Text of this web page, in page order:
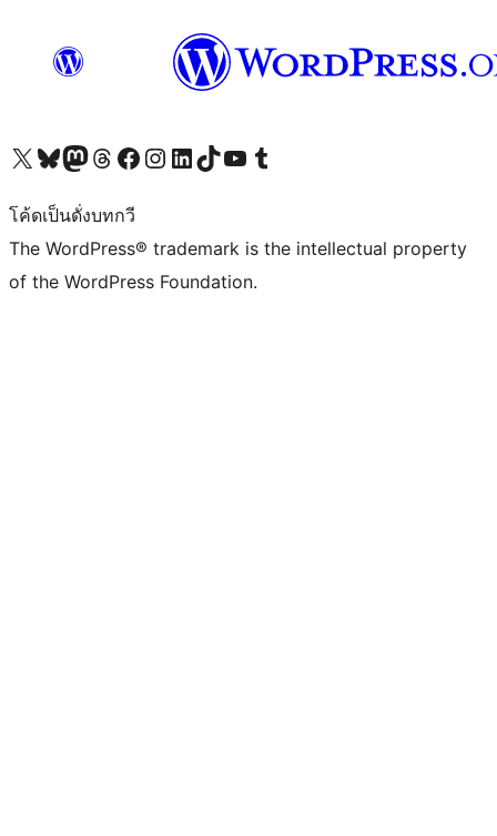
Visit our X (formerly Twitter) account
Visit our Bluesky account
Visit our Mastodon account
Visit our Threads account
Visit our Facebook page
Visit our Instagram account
Visit our LinkedIn account
Visit our TikTok account
Visit our YouTube channel
Visit our Tumblr account
โค้ดเป็นดั่งบทกวี
The WordPress® trademark is the intellectual property
of the WordPress Foundation.